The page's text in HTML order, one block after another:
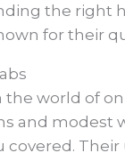
the right
for their
world of
and modest
covered.